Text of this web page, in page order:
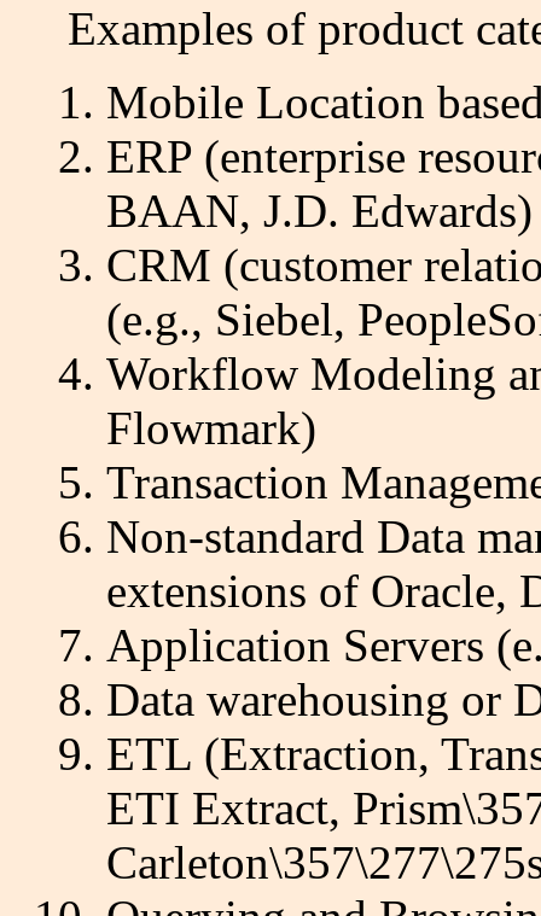
Examples of product
Mobile Location
ERP (enterprise
BAAN, J.D. Edwards)
CRM (customer
(e.g., Siebel,
Workflow Modeling
Flowmark)
Transaction
Non-standard Data
extensions of Oracle,
Application Servers
Data warehousing or
ETL (Extraction,
ETI Extract,